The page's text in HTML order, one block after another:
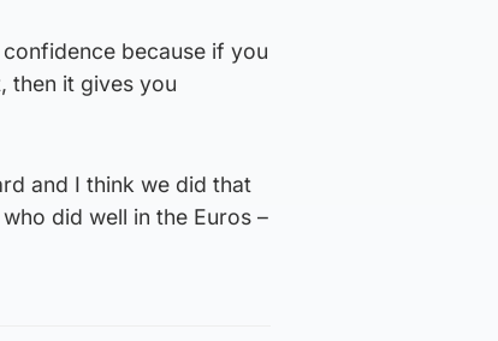
because if you
then it gives you
and I think we did that
did well in the Euros –